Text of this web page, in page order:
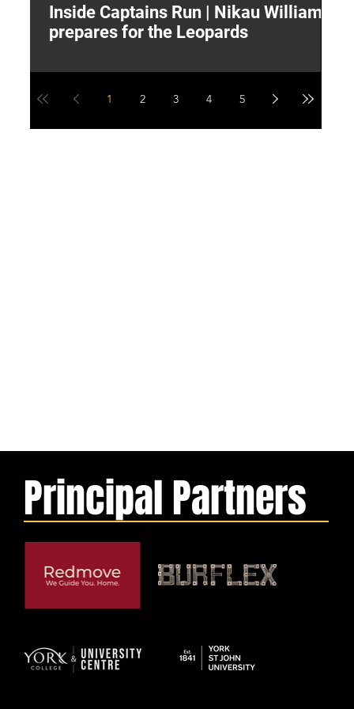
Principal Partners
Inside Captains Run | Nikau Williams
prepares for the Leopards
1 2 3 4 5